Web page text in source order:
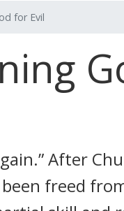
for Evil
After
freed